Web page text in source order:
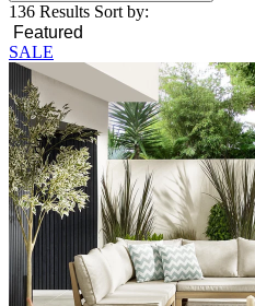
136 Results Sort by:
SALE